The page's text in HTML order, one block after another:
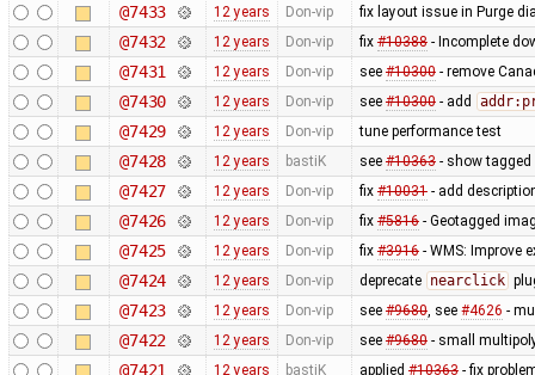
@7433 12 years Don-vip fix layout issue in Purge
@7432 12 years Don-vip fix #10388- Incomplete
@7431 12 years Don-vip see #10300- remove
@7430 12 years Don-vip see #10300- add
@7429 12 years Don-vip tune performance test
@7428 12 years bastiK see #10363- show tagged
@7427 12 years Don-vip fix #10031- add
@7426 12 years Don-vip fix #5816- Geotagged
@7425 12 years Don-vip fix #3916- WMS: Improve
@7424 12 years Don-vip deprecate nearclick
@7423 12 years Don-vip see #9680, see #4626 -
@7422 12 years Don-vip see #9680- small
@7421 12 years bastiK applied #10363- fix